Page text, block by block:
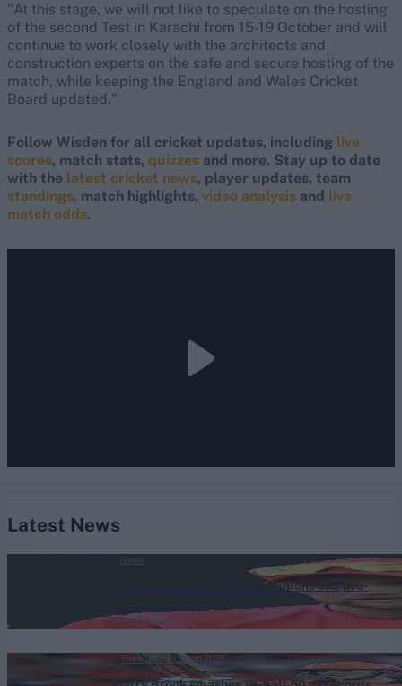
"At this stage, we will not like to speculate on the hosting
of the second Test in Karachi from 15-19 October and will
continue to work closely with the architects and
construction experts on the safe and secure hosting of the
match, while keeping the England and Wales Cricket
Board updated."
Follow Wisden for all cricket updates, including live
scores, match stats, quizzes and more. Stay up to date
with the latest cricket news, player updates, team
standings, match highlights, video analysis and live
match odds.
Latest News
SA20 2027: Full list of retentions and pre-
Aug 05, 2026
The Hundred (Men) 2026